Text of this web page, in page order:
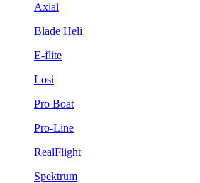
Axial
Blade Heli
E-flite
Losi
Pro Boat
Pro-Line
RealFlight
Spektrum